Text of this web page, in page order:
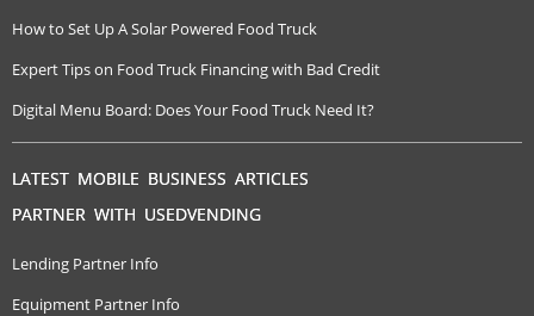
How to Set Up A Solar Powered Food Truck
Expert Tips on Food Truck Financing with Bad Credit
Digital Menu Board: Does Your Food Truck Need It?
LATEST MOBILE BUSINESS ARTICLES
PARTNER WITH USEDVENDING
Lending Partner Info
Equipment Partner Info